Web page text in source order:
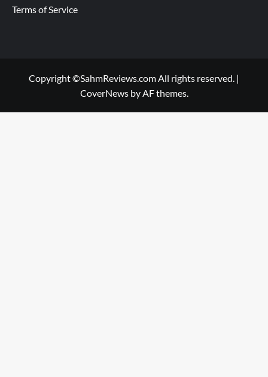
Terms of Service
Copyright ©SahmReviews.com All rights reserved. |
CoverNewsby AF themes.